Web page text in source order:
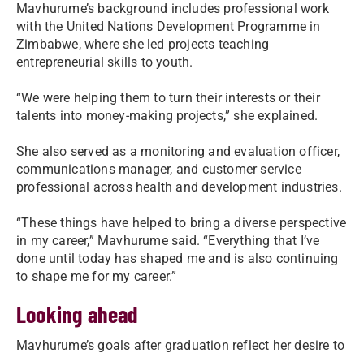
Mavhurume’s background includes professional work
with the United Nations Development Programme in
Zimbabwe, where she led projects teaching
entrepreneurial skills to youth.
“We were helping them to turn their interests or their
talents into money-making projects,” she explained.
She also served as a monitoring and evaluation officer,
communications manager, and customer service
professional across health and development industries.
“These things have helped to bring a diverse perspective
in my career,” Mavhurume said. “Everything that I’ve
done until today has shaped me and is also continuing
to shape me for my career.”
Looking ahead
Mavhurume’s goals after graduation reflect her desire to